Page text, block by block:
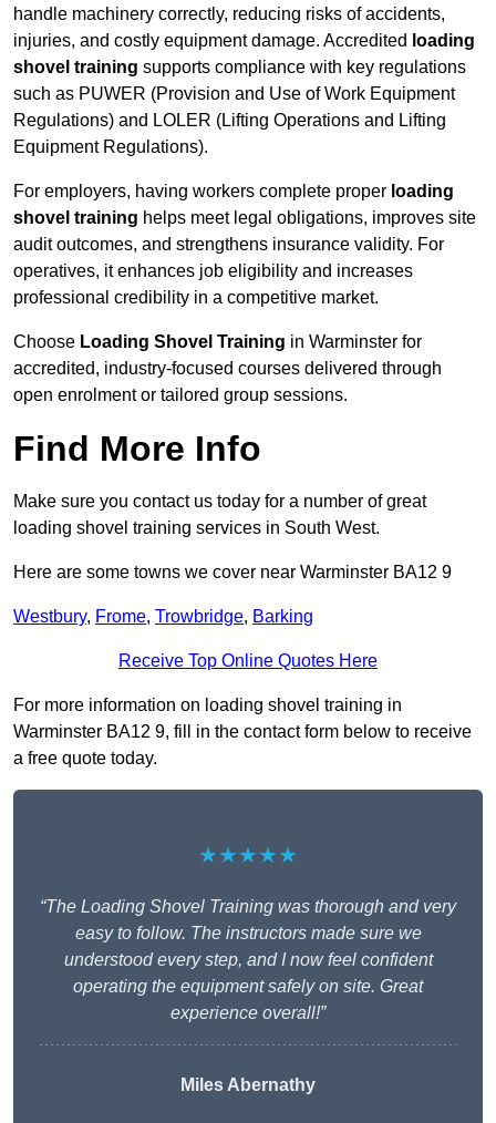
handle machinery correctly, reducing risks of accidents,
injuries, and costly equipment damage. Accredited loading
shovel training supports compliance with key regulations
such as PUWER (Provision and Use of Work Equipment
Regulations) and LOLER (Lifting Operations and Lifting
Equipment Regulations).
For employers, having workers complete proper loading
shovel training helps meet legal obligations, improves site
audit outcomes, and strengthens insurance validity. For
operatives, it enhances job eligibility and increases
professional credibility in a competitive market.
Choose Loading Shovel Training in Warminster for
accredited, industry-focused courses delivered through
open enrolment or tailored group sessions.
Find More Info
Make sure you contact us today for a number of great
loading shovel training services in South West.
Here are some towns we cover near Warminster BA12 9
Westbury, Frome, Trowbridge, Barking
Receive Top Online Quotes Here
For more information on loading shovel training in
Warminster BA12 9, fill in the contact form below to receive
a free quote today.
★★★★★
“The Loading Shovel Training was thorough and very
easy to follow. The instructors made sure we
understood every step, and I now feel confident
operating the equipment safely on site. Great
experience overall!”
Miles Abernathy